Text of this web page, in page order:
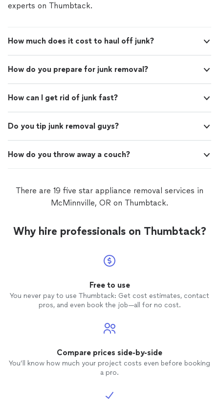
experts on Thumbtack.
How much does it cost to haul off junk?
How do you prepare for junk removal?
How can I get rid of junk fast?
Do you tip junk removal guys?
How do you throw away a couch?
There are 19 five star appliance removal services in
McMinnville, OR on Thumbtack.
Why hire professionals on Thumbtack?
Free to use
You never pay to use Thumbtack: Get cost estimates, contact
pros, and even book the job—all for no cost.
Compare prices side-by-side
You’ll know how much your project costs even before booking
a pro.